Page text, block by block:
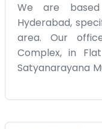
We are
Hyderabad,
area. Our
Complex, in
Satyanarayana
for a very long
it is away from